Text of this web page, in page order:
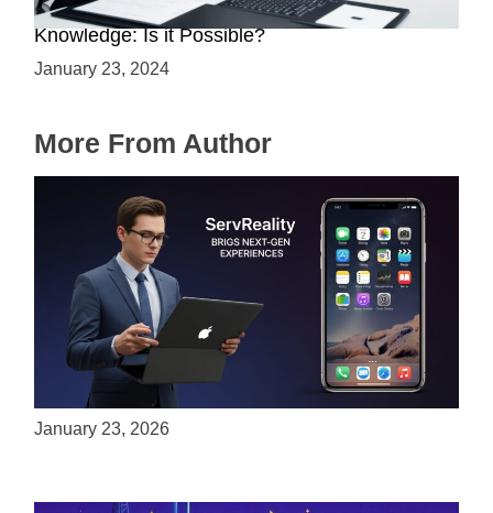
Mastering Web3 without Prior Web2
Knowledge: Is it Possible?
January 23, 2024
More From Author
ServReality Brings Next-Gen Gaming
Experiences to Apple Devices
January 23, 2026